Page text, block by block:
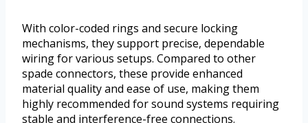
With color-coded rings and secure locking
mechanisms, they support precise, dependable
wiring for various setups. Compared to other
spade connectors, these provide enhanced
material quality and ease of use, making them
highly recommended for sound systems requiring
stable and interference-free connections.